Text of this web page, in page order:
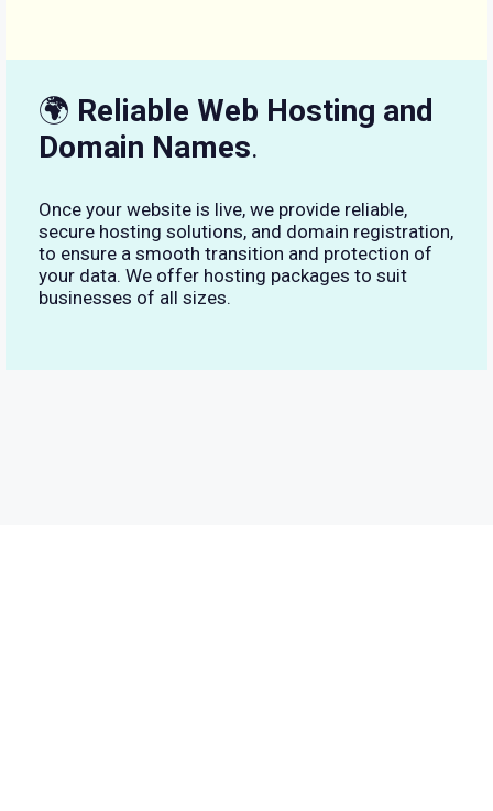
🌍 Reliable Web Hosting and
Domain Names.
Once your website is live, we provide reliable,
secure hosting solutions, and domain registration,
to ensure a smooth transition and protection of
your data. We offer hosting packages to suit
businesses of all sizes.